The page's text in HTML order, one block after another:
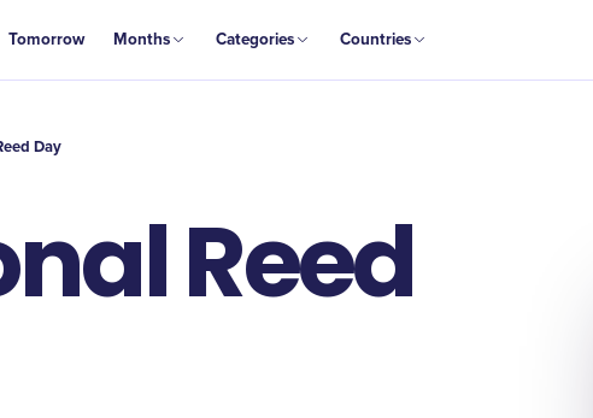
Tomorrow Months Categories Countries
Day
Reed